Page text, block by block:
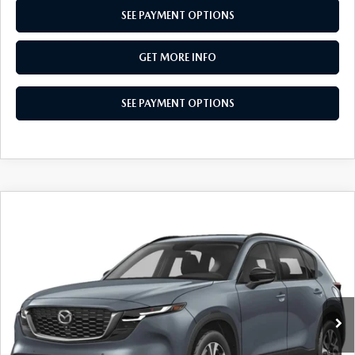
SEE PAYMENT OPTIONS
GET MORE INFO
SEE PAYMENT OPTIONS
JM3KMCHA8T0152129 Stock: T0152129Model: CX5 PF XA
In Stock Int.
TOTAL PRICE
LESS
MSRP
$36,565